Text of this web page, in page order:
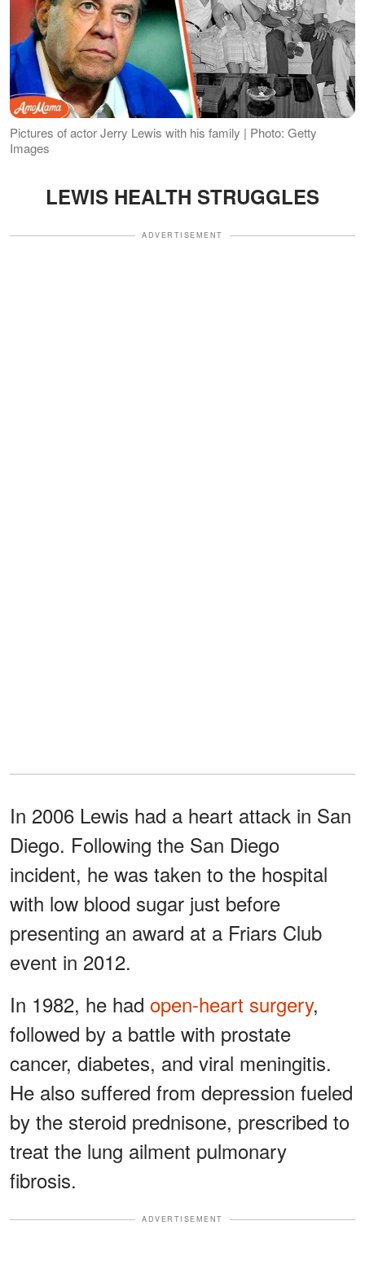
Pictures of actor Jerry Lewis with his family | Photo: Getty
Images
LEWIS HEALTH STRUGGLES
ADVERTISEMENT
In 2006 Lewis had a heart attack in San
Diego. Following the San Diego
incident, he was taken to the hospital
with low blood sugar just before
presenting an award at a Friars Club
event in 2012.
In 1982, he had open-heart surgery,
followed by a battle with prostate
cancer, diabetes, and viral meningitis.
He also suffered from depression fueled
by the steroid prednisone, prescribed to
treat the lung ailment pulmonary
fibrosis.
ADVERTISEMENT